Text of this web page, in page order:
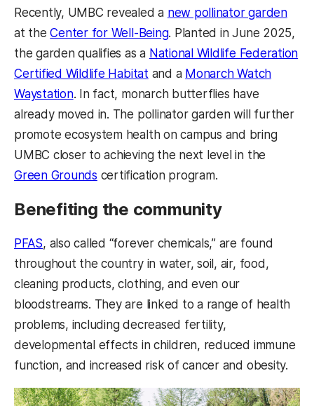
Recently, UMBC revealed a new pollinator garden
at theCenter for Well-Being. Planted in June 2025,
the garden qualifies as a National Wildlife Federation
Certified Wildlife Habitat and a Monarch Watch
Waystation. In fact, monarch butterflies have
already moved in. The pollinator garden will further
promote ecosystem health on campus and bring
UMBC closer to achieving the next level in the
Green Grounds certification program.
Benefiting the community
PFAS, also called “forever chemicals,” are found
throughout the country in water, soil, air, food,
cleaning products, clothing, and even our
bloodstreams. They are linked to a range of health
problems, including decreased fertility,
developmental effects in children, reduced immune
function, and increased risk of cancer and obesity.